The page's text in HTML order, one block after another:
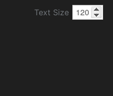
Text Size